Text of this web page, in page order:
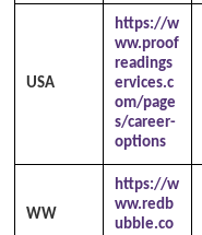
USA
https://w
ww.proof
readings
ervices.c
om/page
s/career-
options
WW
https://w
ww.redb
ubble.co